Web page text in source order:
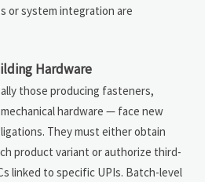
or system integration are
Hardware
those producing fasteners,
hardware — face new
They must either obtain
product variant or authorize third-
linked to specific UPIs. Batch-level